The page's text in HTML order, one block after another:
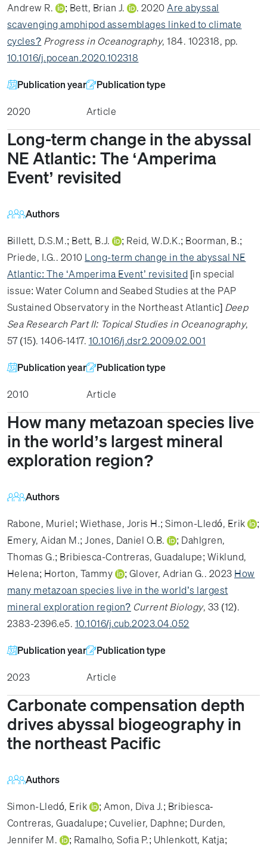
Andrew R.
; Bett, Brian J. . 2020Are abyssal
scavenging amphipod assemblages linked to climate
cycles? Progress in Oceanography, 184. 102318, pp.
10.1016/j.pocean.2020.102318
Publication year
2020
Publication type
Article
Long-term change in the abyssal
NE Atlantic: The ‘Amperima
Event’ revisited
Authors
Billett, D.S.M.; Bett, B.J. ; Reid, W.D.K.; Boorman, B.;
Priede, I.G.. 2010 Long-term change in the abyssal NE
Atlantic: The ‘Amperima Event’ revisited [in special
issue: Water Column and Seabed Studies at the PAP
Sustained Observatory in the Northeast Atlantic] Deep
Sea Research Part II: Topical Studies in Oceanography,
57 (15). 1406-1417. 10.1016/j.dsr2.2009.02.001
Publication year
2010
Publication type
Article
How many metazoan species live
in the world’s largest mineral
exploration region?
Authors
Rabone, Muriel; Wiethase, Joris H.;Simon-Lledó, Erik
;
Emery, Aidan M.;Jones, Daniel O.B. ; Dahlgren,
Thomas G.; Bribiesca-Contreras, Guadalupe; Wiklund,
Helena; Horton, Tammy ; Glover, Adrian G.. 2023 How
many metazoan species live in the world’s largest
mineral exploration region? Current Biology, 33 (12).
2383-2396.e5. 10.1016/j.cub.2023.04.052
Publication year
2023
Publication type
Article
Carbonate compensation depth
drives abyssal biogeography in
the northeast Pacific
Authors
Simon-Lledó, Erik ; Amon, Diva J.; Bribiesca‐
Contreras, Guadalupe; Cuvelier, Daphne; Durden,
Jennifer M.
; Ramalho, Sofia P.; Uhlenkott, Katja;